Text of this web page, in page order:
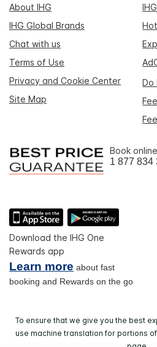
About IHG
IHG Global Brands
Chat with us
Terms of Use
Privacy and Cookie Center
Do
Site Map
Book
1 877 834
Download the IHG One
Rewards app
Learn more about fast
booking and Rewards on the go
To ensure that we give you the best
use machine translation for portions